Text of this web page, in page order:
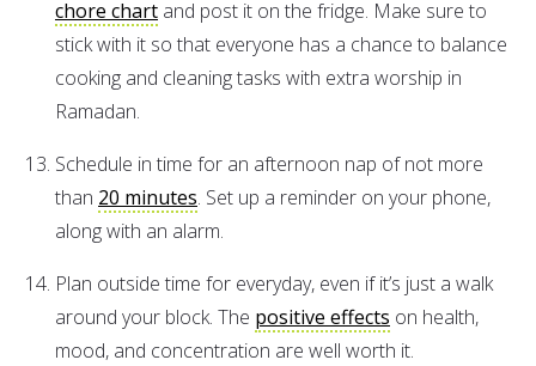
chore chart and post it on the fridge. Make sure to
stick with it so that everyone has a chance to balance
cooking and cleaning tasks with extra worship in
Ramadan.
Schedule in time for an afternoon nap of not more
than 20 minutes. Set up a reminder on your phone,
along with an alarm.
Plan outside time for everyday, even if it’s just a walk
around your block. The positive effects on health,
mood, and concentration are well worth it.